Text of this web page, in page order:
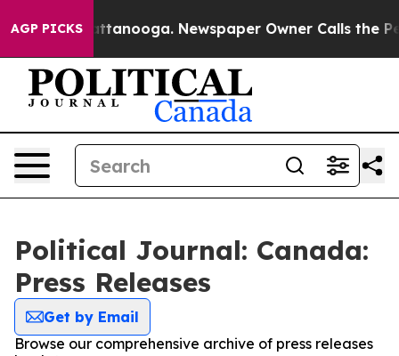
AGP PICKS
in Chattanooga. Newspaper Owner Calls the
Political Journal: Canada:
Press Releases
Get by Email
Browse our comprehensive archive of press releases